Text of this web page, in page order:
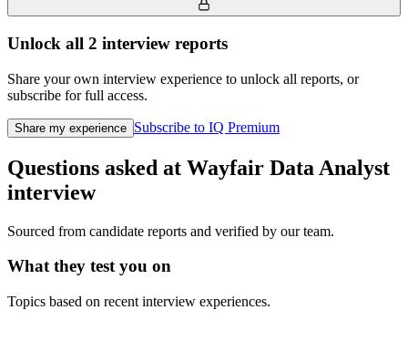
Unlock all 2 interview reports
Share your own interview experience to unlock all reports, or
subscribe for full access.
Share my experience Subscribe to IQ Premium
Questions asked at Wayfair Data Analyst
interview
Sourced from candidate reports and verified by our team.
What they test you on
Topics based on recent interview experiences.